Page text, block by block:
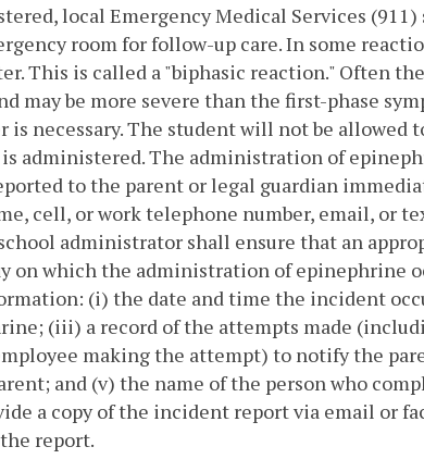
local Emergency Medical Services
room for follow-up care. In some
This is called a "biphasic reaction." Often
may be more severe than the first-phase
is necessary. The student will not be allowed
administered. The administration of
to the parent or legal guardian
cell, or work telephone number, email, or
administrator shall ensure that an
on which the administration of epinephrine
(i) the date and time the incident
(iii) a record of the attempts made
making the attempt) to notify the
and (v) the name of the person who
a copy of the incident report via email or
report.